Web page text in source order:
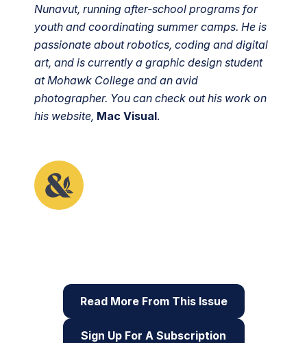
Nunavut, running after-school programs for
youth and coordinating summer camps. He is
passionate about robotics, coding and digital
art, and is currently a graphic design student
at Mohawk College and an avid
photographer. You can check out his work on
his website, Mac Visual.
Read More From This Issue
Sign Up For A Subscription